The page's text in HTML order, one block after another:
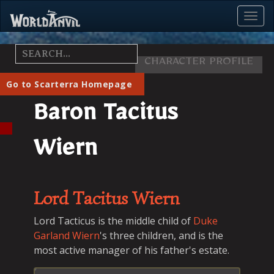
Menu
CHARACTER PROFILE
Go to Scarterra Homepage
Baron Tacitus
Wiern
LordTacitusWiern
Lord Tacticus is the middle child of Duke
Garland Wiern's three children, and is the
most active manager of his father's estate.